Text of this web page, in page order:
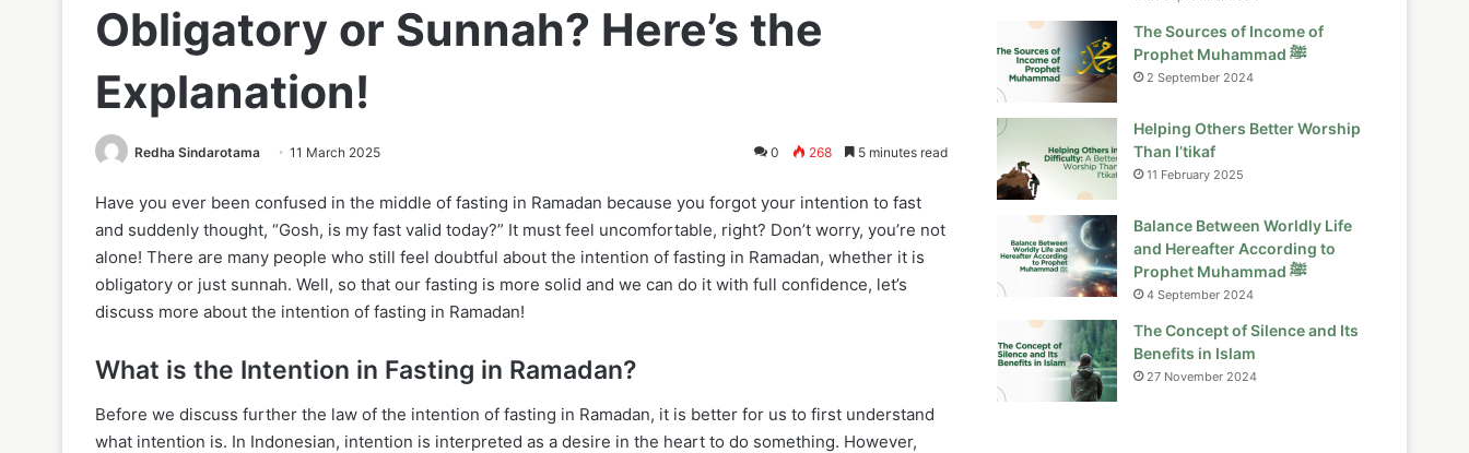
Obligatory or Sunnah? Here’s the
Explanation!
Redha Sindarotama 11 March 2025 0 268 5 minutes read
Have you ever been confused in the middle of fasting in Ramadan because you forgot your intention to fast
and suddenly thought, “Gosh, is my fast valid today?” It must feel uncomfortable, right? Don’t worry, you’re not
alone! There are many people who still feel doubtful about the intention of fasting in Ramadan, whether it is
obligatory or just sunnah. Well, so that our fasting is more solid and we can do it with full confidence, let’s
discuss more about the intention of fasting in Ramadan!
What is the Intention in Fasting in Ramadan?
Before we discuss further the law of the intention of fasting in Ramadan, it is better for us to first understand
what intention is. In Indonesian, intention is interpreted as a desire in the heart to do something. However,
The Sources of Income of
Prophet Muhammad ﷺ
2 September 2024
Helping Others Better Worship
Than I’tikaf
11 February 2025
Balance Between Worldly Life
and Hereafter According to
Prophet Muhammad ﷺ
4 September 2024
The Concept of Silence and Its
Benefits in Islam
27 November 2024